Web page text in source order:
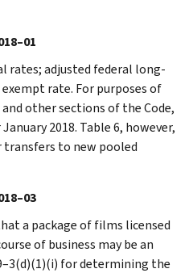
rates; adjusted federal long-
rate. For purposes of
and other sections of the Code,
2018. Table 6, however,
to new pooled
a package of films licensed
of business may be an
for determining the